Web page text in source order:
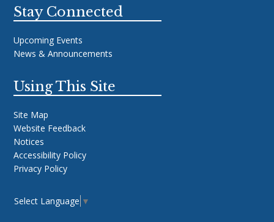
Stay Connected
Upcoming Events
News & Announcements
Using This Site
Site Map
Website Feedback
Notices
Accessibility Policy
Privacy Policy
Select Language ▼